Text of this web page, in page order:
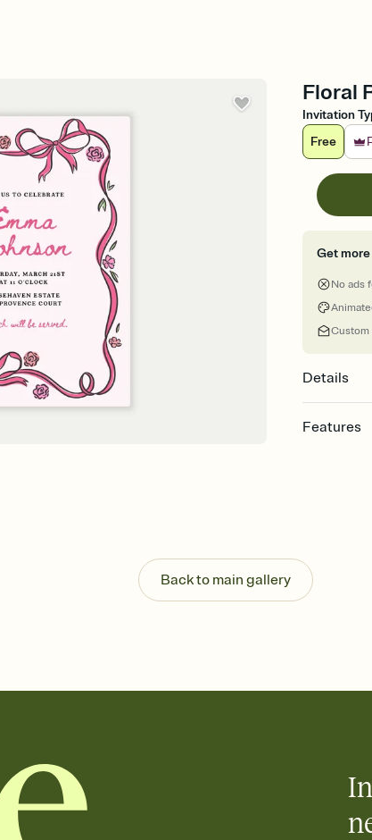
Floral
Invitation
Free
Get
No ads
Custom
Details
Features
Send your
post
Stay in the
Add an
Back to main gallery